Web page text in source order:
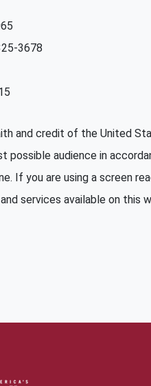
3678
and credit of the United
audience in
you are using a screen
services available on this